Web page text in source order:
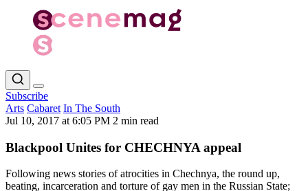
Subscribe
Arts Cabaret In The South
Jul 10, 2017 at 6:05 PM 2 min read
Blackpool Unites for CHECHNYA appeal
Following news stories of atrocities in Chechnya, the round up,
beating, incarceration and torture of gay men in the Russian State;